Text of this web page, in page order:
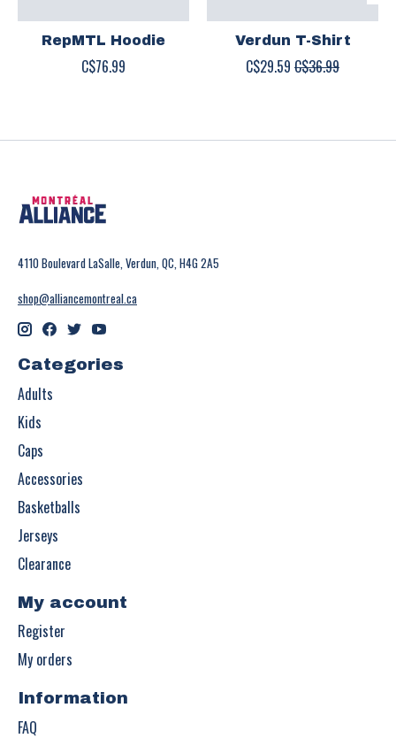
RepMTL Hoodie
C$76.99
Verdun T-Shirt
C$29.59 C$36.99
4110 Boulevard LaSalle, Verdun, QC, H4G 2A5
shop@alliancemontreal.ca
Categories
Adults
Kids
Caps
Accessories
Basketballs
Jerseys
Clearance
My account
Register
My orders
Information
FAQ